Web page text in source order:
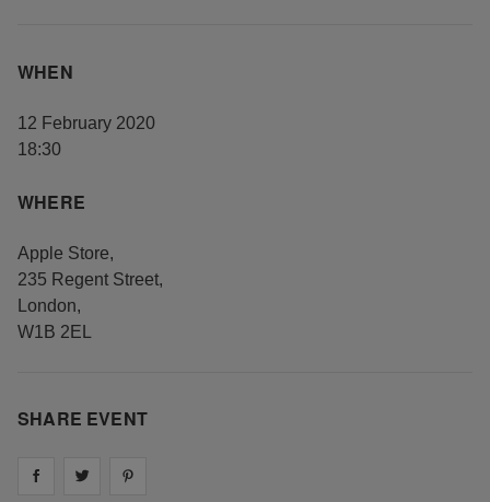
WHEN
12 February 2020
18:30
WHERE
Apple Store,
235 Regent Street,
London,
W1B 2EL
SHARE EVENT
Share on facebook
Share on